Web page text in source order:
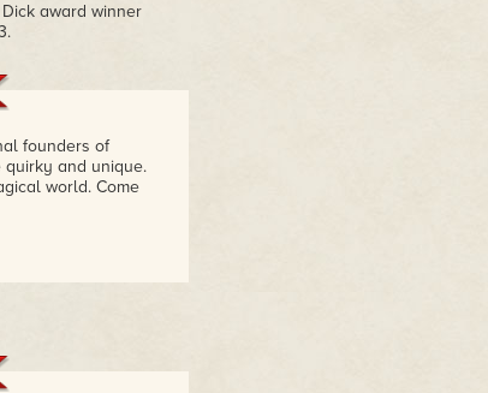
award winner
founders of
and unique.
world. Come